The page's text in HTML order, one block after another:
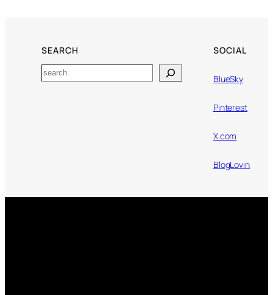
SEARCH
Search
SOCIAL
BlueSky
Pinterest
X.com
BlogLovin